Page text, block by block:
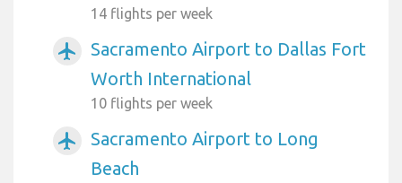
14 flights per week
airplanemode_active
Sacramento Airport to Dallas Fort
Worth International
10 flights per week
airplanemode_active
Sacramento Airport to Long
Beach